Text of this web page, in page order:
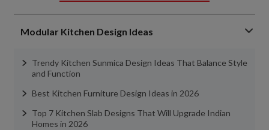
Modular Kitchen Design Ideas
Trendy Kitchen Sunmica Design Ideas That Balance Style
and Function
Best Kitchen Furniture Design Ideas in 2026
Top 7 Kitchen Slab Designs That Will Upgrade Indian
Homes in 2026